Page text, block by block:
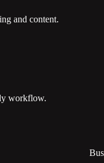
and content.
workflow.